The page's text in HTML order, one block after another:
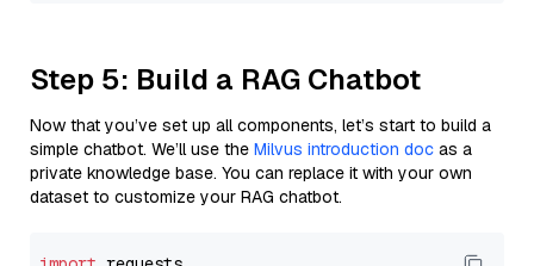
Step 5: Build a RAG Chatbot
Now that you’ve set up all components, let’s start to build a
simple chatbot. We’ll use the Milvus introduction doc as a
private knowledge base. You can replace it with your own
dataset to customize your RAG chatbot.